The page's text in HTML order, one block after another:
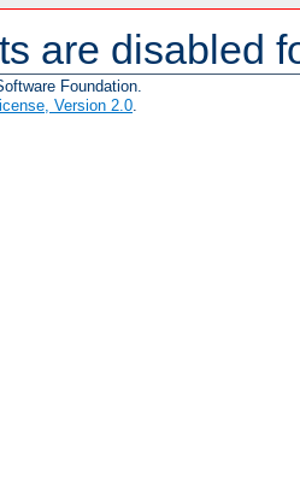
are disabled
Foundation.
Version 2.0.